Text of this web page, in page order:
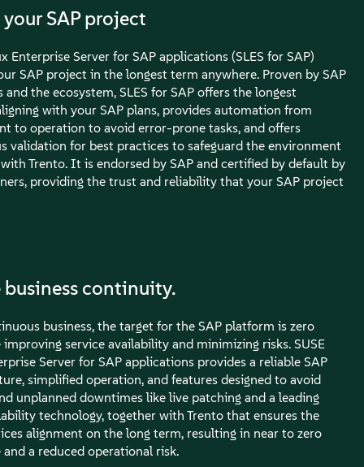
your SAP project
Enterprise Server for SAP applications (SLES for SAP)
SAP project in the longest term anywhere. Proven by SAP
and the ecosystem, SLES for SAP offers the longest
with your SAP plans, provides automation from
to operation to avoid error-prone tasks, and offers
validation for best practices to safeguard the environment
Trento. It is endorsed by SAP and certified by default by
providing the trust and reliability that your SAP project
business continuity.
business, the target for the SAP platform is zero
service availability and minimizing risks. SUSE
Server for SAP applications provides a reliable SAP
simplified operation, and features designed to avoid
unplanned downtimes like live patching and a leading
technology, together with Trento that ensures the
alignment on the long term, resulting in near to zero
a reduced operational risk.